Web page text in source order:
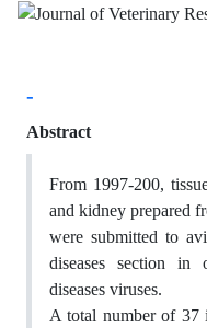
-
Abstract
From 1997-200,
and kidney prepared
were submitted to
diseases section in
diseases viruses.
A total number of 37